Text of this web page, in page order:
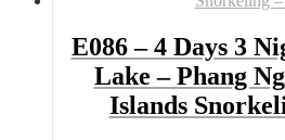
E086 – 4 Days 3
Lake – Phang
Islands